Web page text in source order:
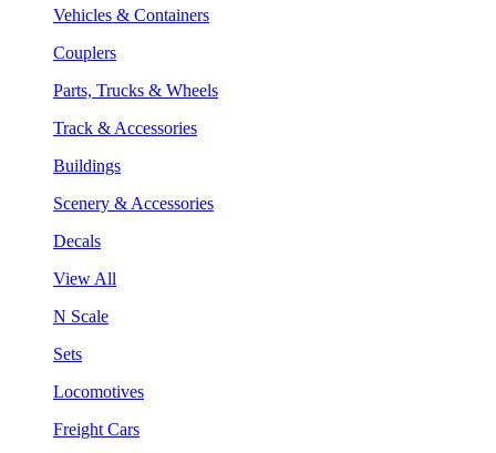
Vehicles & Containers
Couplers
Parts, Trucks & Wheels
Track & Accessories
Buildings
Scenery & Accessories
Decals
View All
N Scale
Sets
Locomotives
Freight Cars